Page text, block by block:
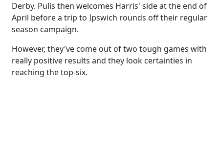
Derby. Pulis then welcomes Harris' side at the end of
April before a trip to Ipswich rounds off their regular
season campaign.
However, they've come out of two tough games with
really positive results and they look certainties in
reaching the top-six.